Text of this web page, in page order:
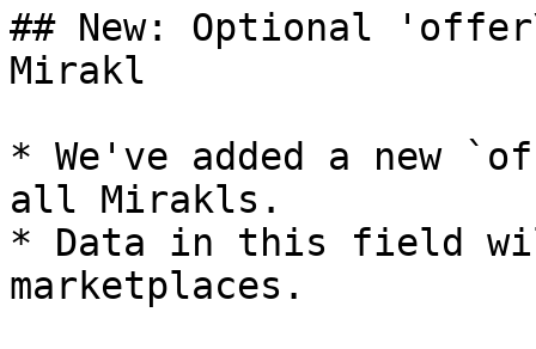
## New: Optional
Mirakl
* We've added a new
all Mirakls.
* Data in this field
marketplaces.